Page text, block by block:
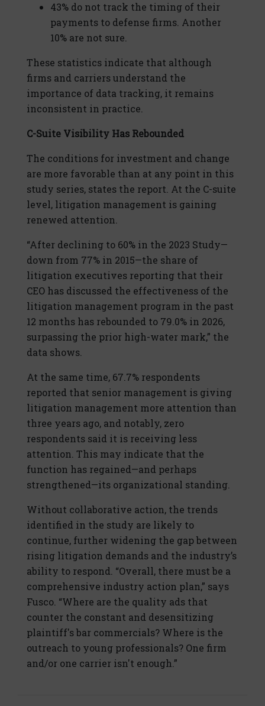
43% do not track the timing of their
payments to defense firms. Another
10% are not sure.
These statistics indicate that although
firms and carriers understand the
importance of data tracking, it remains
inconsistent in practice.
C-Suite Visibility Has Rebounded
The conditions for investment and change
are more favorable than at any point in this
study series, states the report. At the C-suite
level, litigation management is gaining
renewed attention.
“After declining to 60% in the 2023 Study—
down from 77% in 2015—the share of
litigation executives reporting that their
CEO has discussed the effectiveness of the
litigation management program in the past
12 months has rebounded to 79.0% in 2026,
surpassing the prior high-water mark,” the
data shows.
At the same time, 67.7% respondents
reported that senior management is giving
litigation management more attention than
three years ago, and notably, zero
respondents said it is receiving less
attention. This may indicate that the
function has regained—and perhaps
strengthened—its organizational standing.
Without collaborative action, the trends
identified in the study are likely to
continue, further widening the gap between
rising litigation demands and the industry’s
ability to respond. “Overall, there must be a
comprehensive industry action plan,” says
Fusco. “Where are the quality ads that
counter the constant and desensitizing
plaintiff's bar commercials? Where is the
outreach to young professionals? One firm
and/or one carrier isn't enough.”